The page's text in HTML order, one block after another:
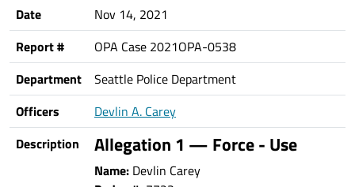
Date
Nov 14, 2021
Report #
OPA Case 2021OPA-0538
Department
Seattle Police Department
Officers
Devlin A. Carey
Description
Allegation 1 — Force - Use
Name: Devlin Carey